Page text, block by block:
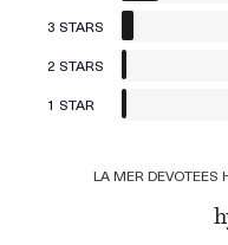
3 STARS
2 STARS
1 STAR
LA MER DEVOTEES